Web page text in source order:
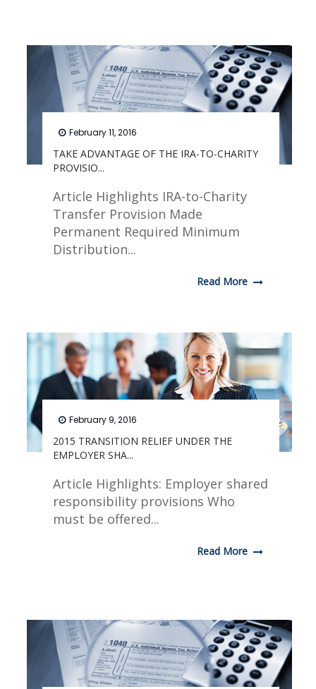
TAKE ADVANTAGE OF THE IRA-TO-CHARITY
PROVISIO...
February 11, 2016
Article Highlights IRA-to-Charity
Transfer Provision Made
Permanent Required Minimum
Distribution...
Read More
2015 TRANSITION RELIEF UNDER THE
EMPLOYER SHA...
February 9, 2016
Article Highlights: Employer shared
responsibility provisions Who
must be offered...
Read More